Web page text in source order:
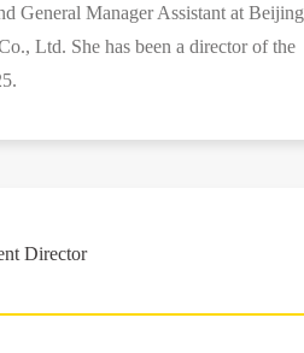
General Manager Assistant at Beijing
Ltd. She has been a director of the
Director